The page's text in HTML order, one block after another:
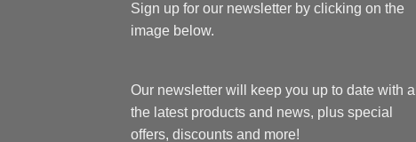
Sign up for our newsletter by clicking on the
image below.
Our newsletter will keep you up to date with all
the latest products and news, plus special
offers, discounts and more!